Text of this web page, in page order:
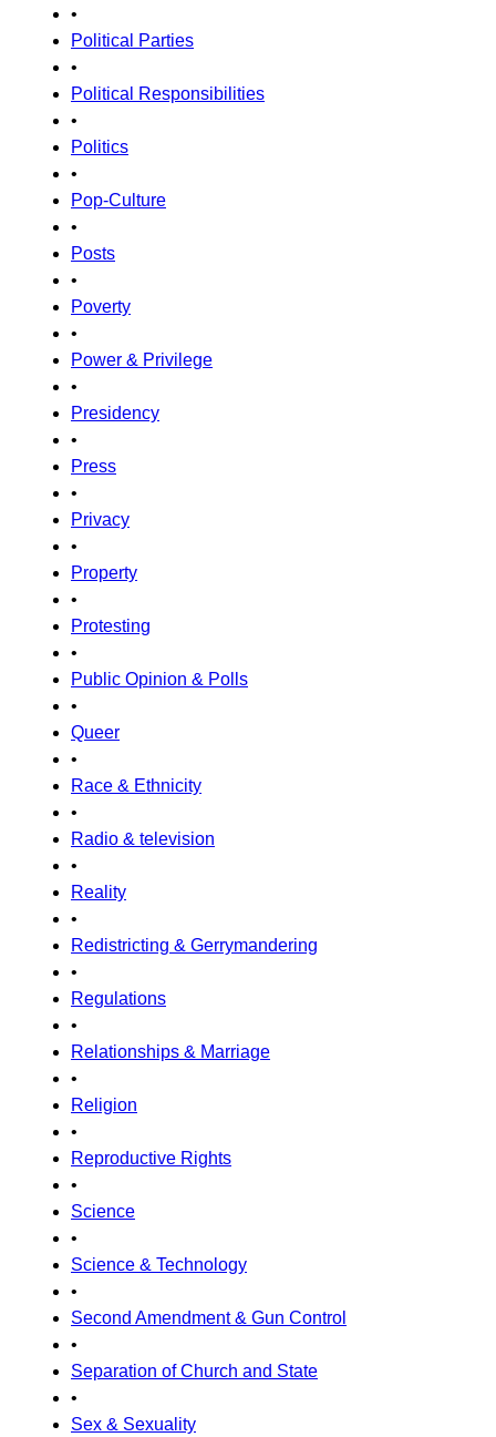
•
Political Parties
•
Political Responsibilities
•
Politics
•
Pop-Culture
•
Posts
•
Poverty
•
Power & Privilege
•
Presidency
•
Press
•
Privacy
•
Property
•
Protesting
•
Public Opinion & Polls
•
Queer
•
Race & Ethnicity
•
Radio & television
•
Reality
•
Redistricting & Gerrymandering
•
Regulations
•
Relationships & Marriage
•
Religion
•
Reproductive Rights
•
Science
•
Science & Technology
•
Second Amendment & Gun Control
•
Separation of Church and State
•
Sex & Sexuality